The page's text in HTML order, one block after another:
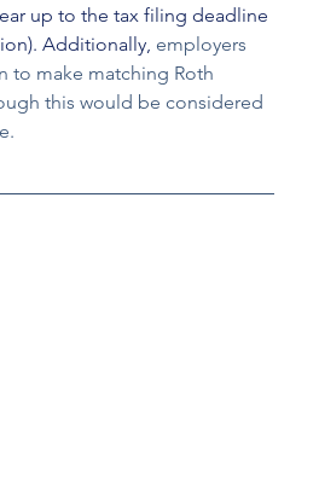
up to the tax filing deadline
Additionally, employers
to make matching Roth
this would be considered